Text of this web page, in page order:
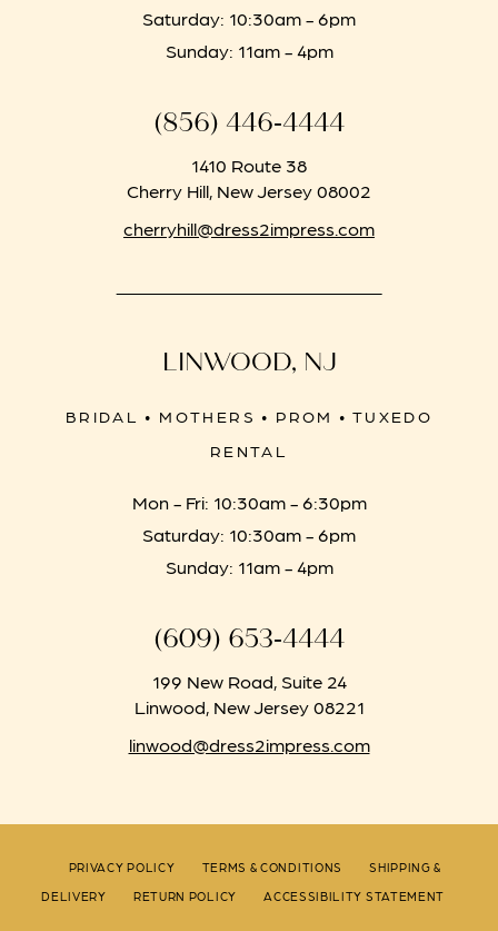
Saturday: 10:30am - 6pm
Sunday: 11am - 4pm
(856) 446‑4444
1410 Route 38
Cherry Hill, New Jersey 08002
cherryhill@dress2impress.com
LINWOOD, NJ
BRIDAL • MOTHERS • PROM • TUXEDO
RENTAL
Mon - Fri: 10:30am - 6:30pm
Saturday: 10:30am - 6pm
Sunday: 11am - 4pm
(609) 653‑4444
199 New Road, Suite 24
Linwood, New Jersey 08221
linwood@dress2impress.com
PRIVACY POLICY TERMS & CONDITIONS
SHIPPING &
DELIVERY
RETURN POLICY ACCESSIBILITY STATEMENT